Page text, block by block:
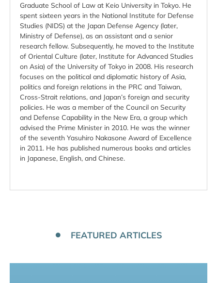
Graduate School of Law at Keio University in Tokyo. He
spent sixteen years in the National Institute for Defense
Studies (NIDS) at the Japan Defense Agency (later,
Ministry of Defense), as an assistant and a senior
research fellow. Subsequently, he moved to the Institute
of Oriental Culture (later, Institute for Advanced Studies
on Asia) of the University of Tokyo in 2008. His research
focuses on the political and diplomatic history of Asia,
politics and foreign relations in the PRC and Taiwan,
Cross-Strait relations, and Japan’s foreign and security
policies. He was a member of the Council on Security
and Defense Capability in the New Era, a group which
advised the Prime Minister in 2010. He was the winner
of the seventh Yasuhiro Nakasone Award of Excellence
in 2011. He has published numerous books and articles
in Japanese, English, and Chinese.
FEATURED ARTICLES